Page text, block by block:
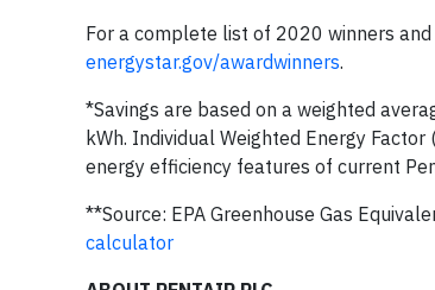
For a complete list of 2020 winners and
energystar.gov/awardwinners.
*Savings are based on a weighted
kWh. Individual Weighted Energy
energy efficiency features of current
**Source: EPA Greenhouse Gas
calculator